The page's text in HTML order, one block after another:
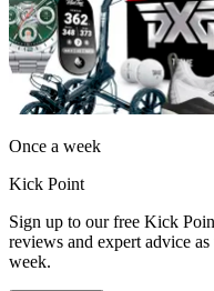
Once a week
Kick Point
Sign up to our free Kick
reviews and expert advice
week.